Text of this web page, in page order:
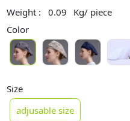
Weight :
0.09
Kg/ piece
Color
Size
adjusable size